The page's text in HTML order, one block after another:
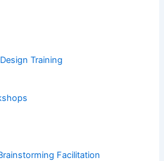
Training
Facilitation